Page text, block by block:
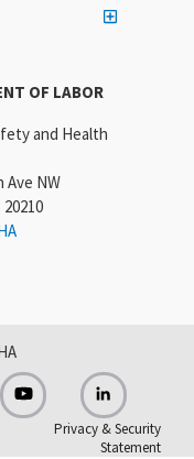
OF LABOR
and Health
Ave NW
Privacy & Security
Statement